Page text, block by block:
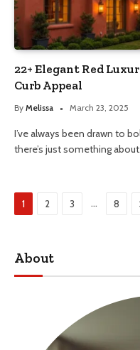
22+ Elegant Red
Curb Appeal
By Melissa March 23, 2025
I’ve always been drawn to
there’s just something
1 2 3 … 8
About